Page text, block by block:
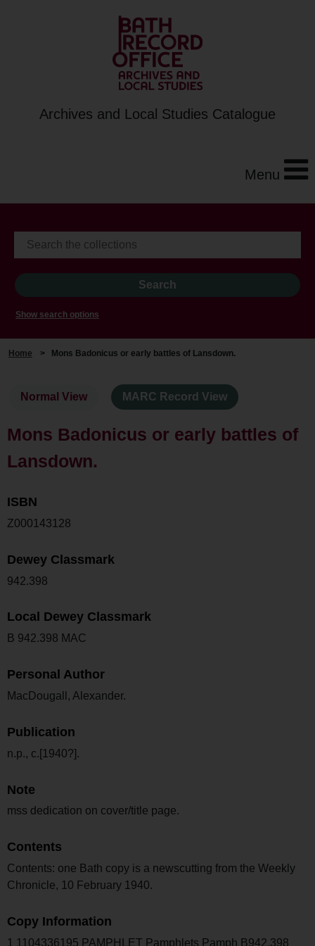
Archives and Local Studies Catalogue
Menu
Show search options
Home > Mons Badonicus or early battles of Lansdown.
Normal View MARC Record View
Mons Badonicus or early battles of
Lansdown.
ISBN
Z000143128
Dewey Classmark
942.398
Local Dewey Classmark
B 942.398 MAC
Personal Author
MacDougall, Alexander.
Publication
n.p., c.[1940?].
Note
mss dedication on cover/title page.
Contents
Contents: one Bath copy is a newscutting from the Weekly
Chronicle, 10 February 1940.
Copy Information
1 1104336195 PAMPHLET Pamphlets Pamph B942.398